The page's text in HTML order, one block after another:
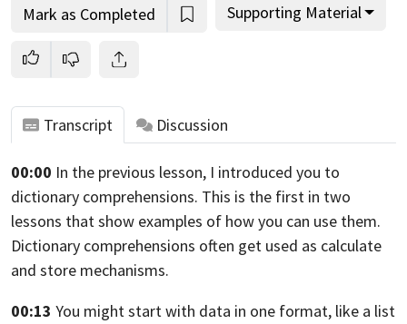
Mark as Completed Supporting Material
Transcript Discussion
00:00 In the previous lesson, I introduced you to
dictionary comprehensions. This is the first in two
lessons that show examples of how you can use them.
Dictionary comprehensions often get used as calculate
and store mechanisms.
00:13 You might start with data in one format, like a list